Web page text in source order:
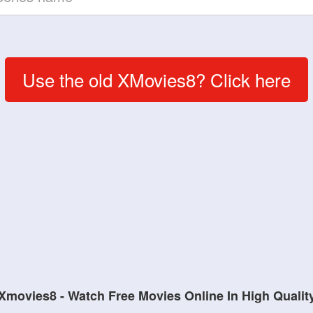
Use the old XMovies8? Click here
- Watch Free Movies Online In High